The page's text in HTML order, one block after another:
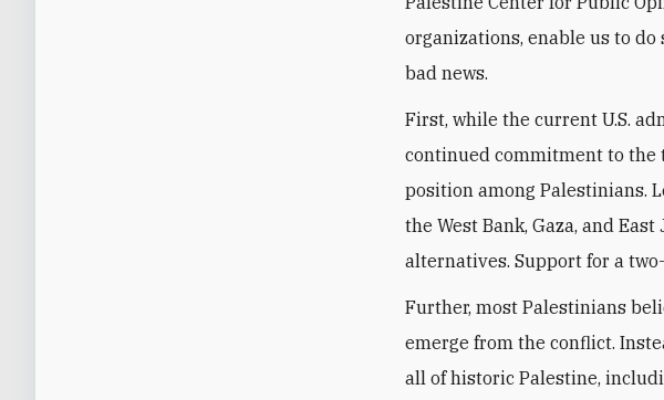
organizations, enable us to
bad news.
First, while the current U.S.
continued commitment to the
position among Palestinians.
the West Bank, Gaza, and
alternatives. Support for a
Further, most Palestinians
emerge from the conflict.
all of historic Palestine,